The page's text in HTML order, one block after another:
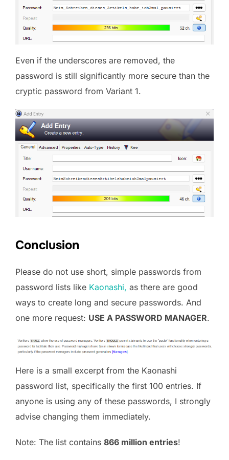
Even if the underscores are removed, the
password is still significantly more secure than the
cryptic password from Variant 1.
Conclusion
Please do not use short, simple passwords from
password lists like Kaonashi, as there are good
ways to create long and secure passwords. And
one more request: USE A PASSWORD MANAGER.
Here is a small excerpt from the Kaonashi
password list, specifically the first 100 entries. If
anyone is using any of these passwords, I strongly
advise changing them immediately.
Note: The list contains 866 million entries!